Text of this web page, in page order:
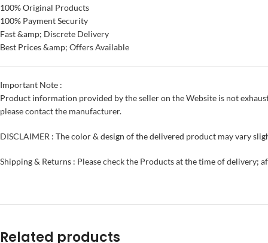
100% Original Products
100% Payment Security
Fast &amp; Discrete Delivery
Best Prices &amp; Offers Available
Important Note :
Product information provided by the seller on the Website is not
please contact the manufacturer.
DISCLAIMER : The color & design of the delivered product may vary
Shipping & Returns : Please check the Products at the time of
Related products